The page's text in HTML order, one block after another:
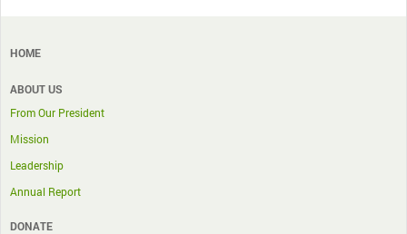
HOME
ABOUT US
From Our President
Mission
Leadership
Annual Report
DONATE